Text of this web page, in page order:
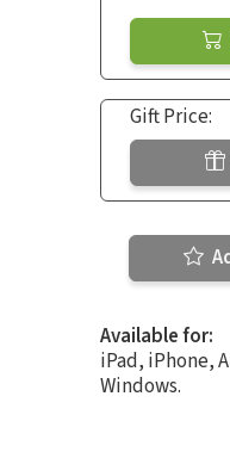
Gift Price:
Available for:
iPad, iPhone,
Windows.